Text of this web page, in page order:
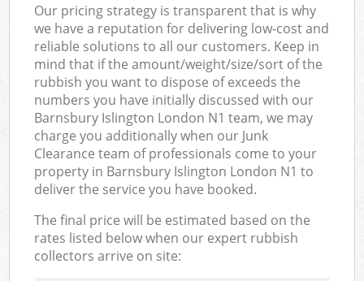
Our pricing strategy is transparent that is why
we have a reputation for delivering low-cost and
reliable solutions to all our customers. Keep in
mind that if the amount/weight/size/sort of the
rubbish you want to dispose of exceeds the
numbers you have initially discussed with our
Barnsbury Islington London N1 team, we may
charge you additionally when our Junk
Clearance team of professionals come to your
property in Barnsbury Islington London N1 to
deliver the service you have booked.
The final price will be estimated based on the
rates listed below when our expert rubbish
collectors arrive on site: